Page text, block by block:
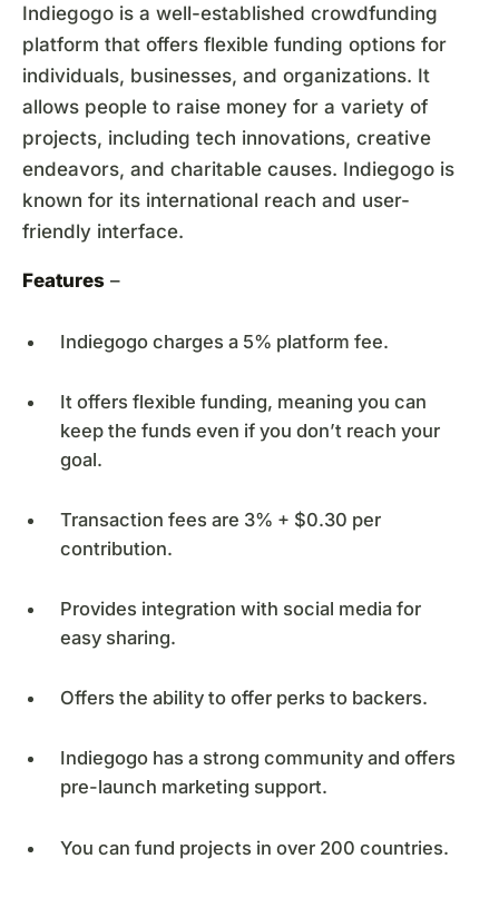
Indiegogo is a well-established crowdfunding
platform that offers flexible funding options for
individuals, businesses, and organizations. It
allows people to raise money for a variety of
projects, including tech innovations, creative
endeavors, and charitable causes. Indiegogo is
known for its international reach and user-
friendly interface.
Features –
Indiegogo charges a 5% platform fee.
It offers flexible funding, meaning you can
keep the funds even if you don’t reach your
goal.
Transaction fees are 3% + $0.30 per
contribution.
Provides integration with social media for
easy sharing.
Offers the ability to offer perks to backers.
Indiegogo has a strong community and offers
pre-launch marketing support.
You can fund projects in over 200 countries.